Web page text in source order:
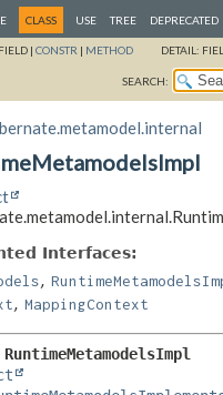
CLASS USE TREE DEPRECATED
FIELD | CONSTR | METHOD DETAIL:
SEARCH:
Interfaces:
,
, MappingContext
RuntimeMetamodelsImpl